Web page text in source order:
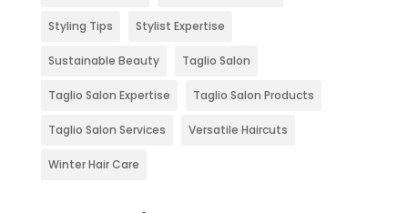
Styling Tips Stylist Expertise
Sustainable Beauty Taglio Salon
Taglio Salon Expertise Taglio Salon Products
Taglio Salon Services Versatile Haircuts
Winter Hair Care